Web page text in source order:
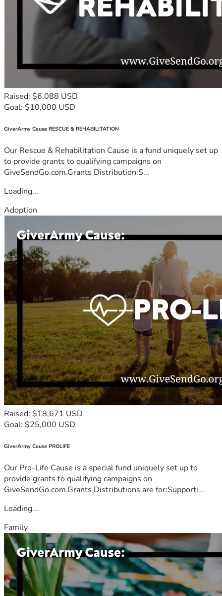
Raised: $6,088 USD
Goal: $10,000 USD
GiverArmy Cause RESCUE & REHABILITATION
Our Rescue & Rehabilitation Cause is a fund uniquely set up
to provide grants to qualifying campaigns on
GiveSendGo.com.Grants Distribution:S...
Loading...
Adoption
Raised: $18,671 USD
Goal: $25,000 USD
GiverArmy Cause PROLIFE
Our Pro-Life Cause is a special fund uniquely set up to
provide grants to qualifying campaigns on
GiveSendGo.com.Grants Distributions are for:Supporti...
Loading...
Family